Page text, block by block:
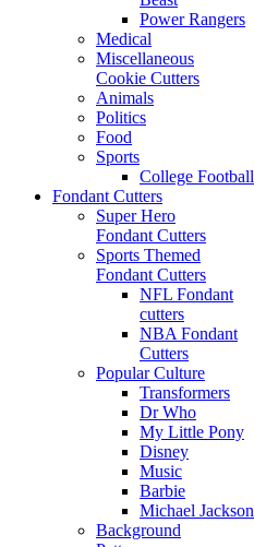
Power Rangers
Medical
Miscellaneous
Cookie Cutters
Animals
Politics
Food
Sports
College Football
Fondant Cutters
Super Hero
Fondant Cutters
Sports Themed
Fondant Cutters
NFL Fondant
cutters
NBA Fondant
Cutters
Popular Culture
Transformers
Dr Who
My Little Pony
Disney
Music
Barbie
Michael Jackson
Background